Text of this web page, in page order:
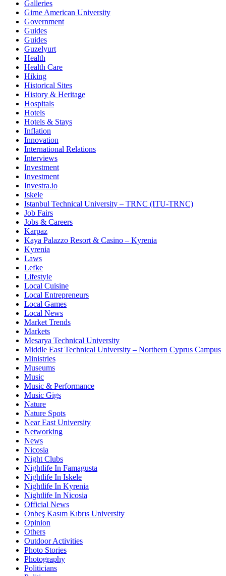
Galleries
Girne American University
Government
Guides
Guides
Guzelyurt
Health
Health Care
Hiking
Historical Sites
History & Heritage
Hospitals
Hotels
Hotels & Stays
Inflation
Innovation
International Relations
Interviews
Investment
Investment
Investra.io
Iskele
Istanbul Technical University – TRNC (ITU-TRNC)
Job Fairs
Jobs & Careers
Karpaz
Kaya Palazzo Resort & Casino – Kyrenia
Kyrenia
Laws
Lefke
Lifestyle
Local Cuisine
Local Entrepreneurs
Local Games
Local News
Market Trends
Markets
Mesarya Technical University
Middle East Technical University – Northern Cyprus Campus
Ministries
Museums
Music
Music & Performance
Music Gigs
Nature
Nature Spots
Near East University
Networking
News
Nicosia
Night Clubs
Nightlife In Famagusta
Nightlife In Iskele
Nightlife In Kyrenia
Nightlife In Nicosia
Official News
Onbeş Kasım Kıbrıs University
Opinion
Others
Outdoor Activities
Photo Stories
Photography
Politicians